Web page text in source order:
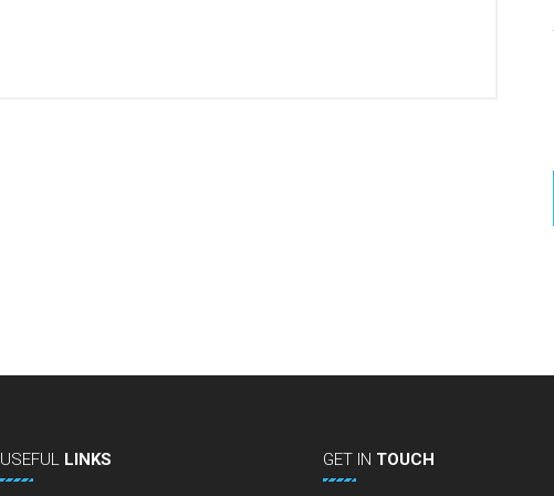
USEFUL LINKS GET IN TOUCH